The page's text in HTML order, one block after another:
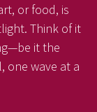
or food, is
Think of it
it the
one wave at a